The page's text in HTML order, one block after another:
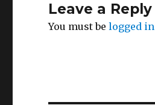
Leave a Reply
You must belogged in